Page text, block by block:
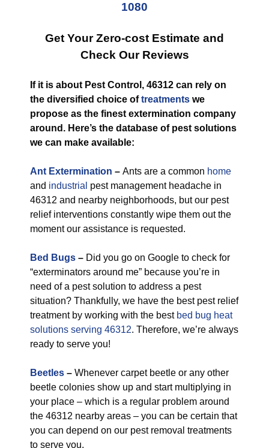
1080
Get Your Zero-cost Estimate and
Check Our Reviews
If it is about Pest Control, 46312 can rely on
the diversified choice oftreatments we
propose as the finest extermination company
around. Here’s the database of pest solutions
we can make available:
Ant Extermination – Ants are a common home
and industrial pest management headache in
46312 and nearby neighborhoods, but our pest
relief interventions constantly wipe them out the
moment our assistance is requested.
Bed Bugs – Did you go on Google to check for
“exterminators around me” because you’re in
need of a pest solution to address a pest
situation? Thankfully, we have the best pest relief
treatment by working with the best bed bug heat
solutions serving 46312. Therefore, we’re always
ready to serve you!
Beetles – Whenever carpet beetle or any other
beetle colonies show up and start multiplying in
your place – which is a regular problem around
the 46312 nearby areas – you can be certain that
you can depend on our pest removal treatments
to serve you.